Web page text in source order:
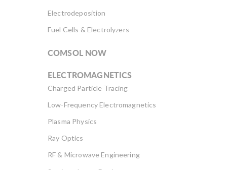
Electrodeposition
Fuel Cells & Electrolyzers
COMSOL NOW
ELECTROMAGNETICS
Charged Particle Tracing
Low-Frequency Electromagnetics
Plasma Physics
Ray Optics
RF & Microwave Engineering
Semiconductor Devices